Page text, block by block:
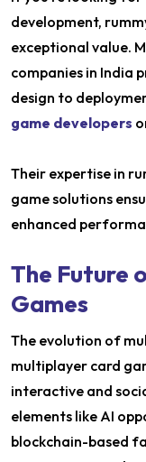
development,
exceptional value.
companies in India
design to
game developers
Their expertise in
game solutions
enhanced
The Future
Games
The evolution of
multiplayer card
interactive and
elements like AI
blockchain-based